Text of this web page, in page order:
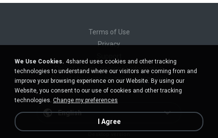
Terms of Use
Privacy
Do not sell my personal information
Do not share my personal information
English
We Use Cookies. 4shared uses cookies and other tracking
technologies to understand where our visitors are coming from and
improve your browsing experience on our Website. By using our
Website, you consent to our use of cookies and other tracking
technologies. Change my preferences
I Agree